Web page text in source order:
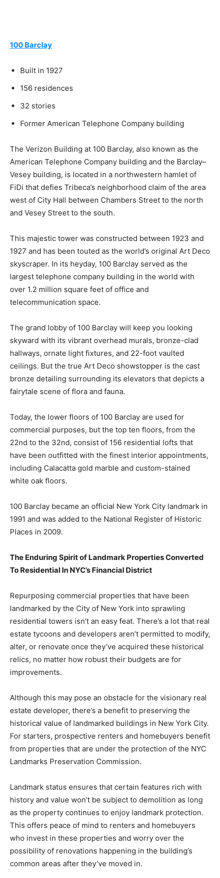
100 Barclay
Built in 1927
156 residences
32 stories
Former American Telephone Company building
The Verizon Building at 100 Barclay, also known as the
American Telephone Company building and the Barclay–
Vesey building, is located in a northwestern hamlet of
FiDi that defies Tribeca’s neighborhood claim of the area
west of City Hall between Chambers Street to the north
and Vesey Street to the south.
This majestic tower was constructed between 1923 and
1927 and has been touted as the world’s original Art Deco
skyscraper. In its heyday, 100 Barclay served as the
largest telephone company building in the world with
over 1.2 million square feet of office and
telecommunication space.
The grand lobby of 100 Barclay will keep you looking
skyward with its vibrant overhead murals, bronze-clad
hallways, ornate light fixtures, and 22-foot vaulted
ceilings. But the true Art Deco showstopper is the cast
bronze detailing surrounding its elevators that depicts a
fairytale scene of flora and fauna.
Today, the lower floors of 100 Barclay are used for
commercial purposes, but the top ten floors, from the
22nd to the 32nd, consist of 156 residential lofts that
have been outfitted with the finest interior appointments,
including Calacatta gold marble and custom-stained
white oak floors.
100 Barclay became an official New York City landmark in
1991 and was added to the National Register of Historic
Places in 2009.
The Enduring Spirit of Landmark Properties Converted
To Residential In NYC’s Financial District
Repurposing commercial properties that have been
landmarked by the City of New York into sprawling
residential towers isn’t an easy feat. There’s a lot that real
estate tycoons and developers aren’t permitted to modify,
alter, or renovate once they’ve acquired these historical
relics, no matter how robust their budgets are for
improvements.
Although this may pose an obstacle for the visionary real
estate developer, there’s a benefit to preserving the
historical value of landmarked buildings in New York City.
For starters, prospective renters and homebuyers benefit
from properties that are under the protection of the NYC
Landmarks Preservation Commission.
Landmark status ensures that certain features rich with
history and value won’t be subject to demolition as long
as the property continues to enjoy landmark protection.
This offers peace of mind to renters and homebuyers
who invest in these properties and worry over the
possibility of renovations happening in the building’s
common areas after they’ve moved in.